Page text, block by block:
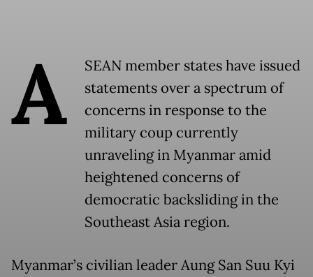
A
SEAN member states have issued
statements over a spectrum of
concerns in response to the
military coup currently
unraveling in Myanmar amid
heightened concerns of
democratic backsliding in the
Southeast Asia region.
Myanmar’s civilian leader Aung San Suu Kyi